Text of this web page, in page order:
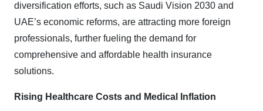
diversification efforts, such as Saudi Vision 2030 and
UAE’s economic reforms, are attracting more foreign
professionals, further fueling the demand for
comprehensive and affordable health insurance
solutions.
Rising Healthcare Costs and Medical Inflation